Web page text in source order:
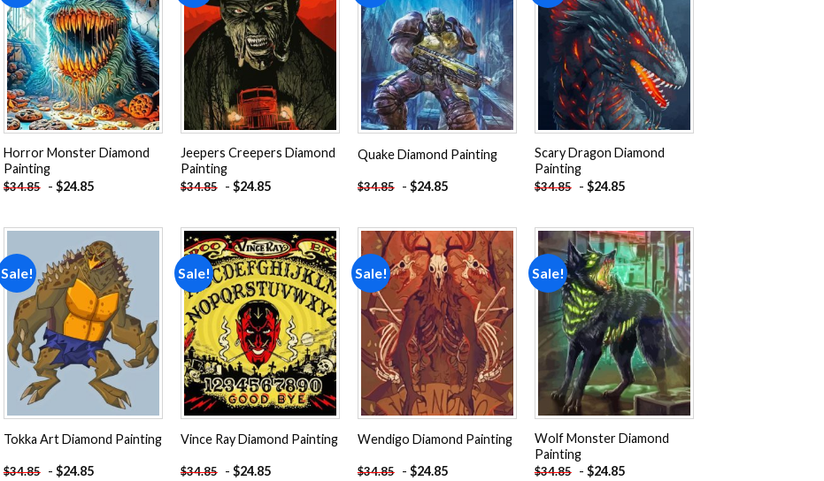
Add to
wishlist
Horror Monster Diamond
Painting
$34.85 - $24.85
Add to
wishlist
Jeepers Creepers Diamond
Painting
$34.85 - $24.85
Add to
wishlist
Quake Diamond Painting
$34.85 - $24.85
Add to
wishlist
Scary Dragon Diamond
Painting
$34.85 - $24.85
Sale!
Add to
wishlist
Tokka Art Diamond Painting
$34.85 - $24.85
Sale!
Add to
wishlist
Vince Ray Diamond Painting
$34.85 - $24.85
Sale!
Add to
wishlist
Wendigo Diamond Painting
$34.85 - $24.85
Sale!
Add to
wishlist
Wolf Monster Diamond
Painting
$34.85 - $24.85